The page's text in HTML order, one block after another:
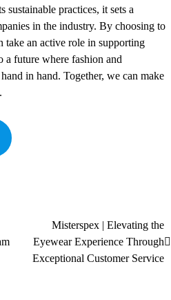
practices, it sets a
in the industry. By choosing to
take an active role in supporting
a future where fashion and
in hand. Together, we can make
Misterspex | Elevating the
Eyewear Experience Through
Exceptional Customer Service